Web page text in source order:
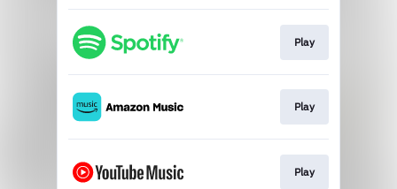
Play
Play
Play